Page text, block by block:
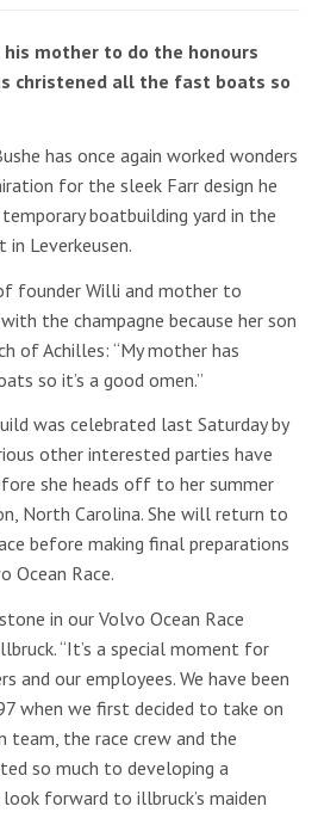
mother to do the honours
christened all the fast boats so
has once again worked wonders
for the sleek Farr design he
boatbuilding yard in the
Leverkeusen.
founder Willi and mother to
the champagne because her son
of Achilles: “My mother has
so it’s a good omen.”
was celebrated last Saturday by
other interested parties have
she heads off to her summer
North Carolina. She will return to
before making final preparations
Race.
in our Volvo Ocean Race
“It’s a special moment for
and our employees. We have been
when we first decided to take on
team, the race crew and the
so much to developing a
forward to illbruck’s maiden